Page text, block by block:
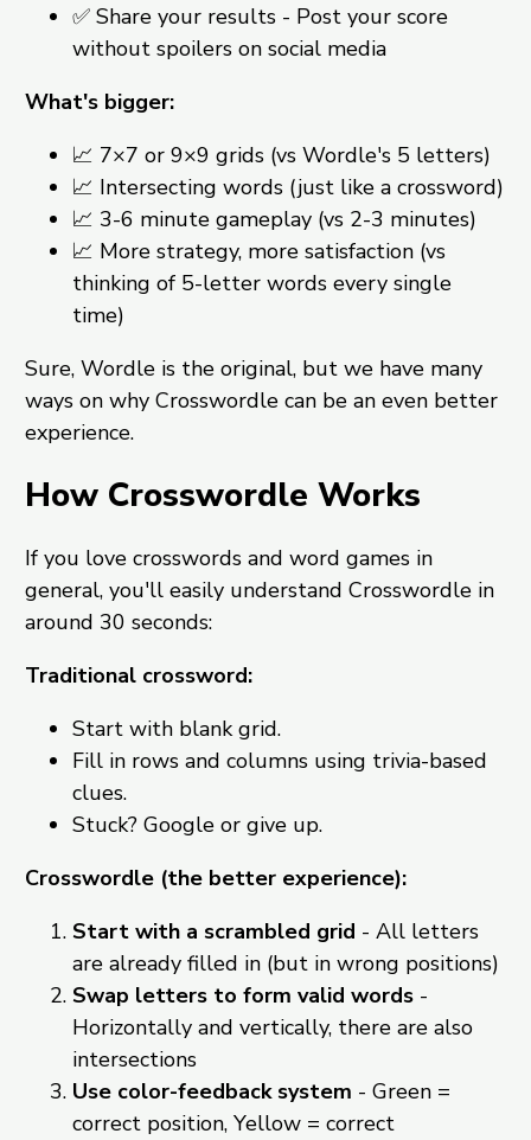
✅ Share your results - Post your score
without spoilers on social media
What's bigger:
📈 7×7 or 9×9 grids (vs Wordle's 5 letters)
📈 Intersecting words (just like a crossword)
📈 3-6 minute gameplay (vs 2-3 minutes)
📈 More strategy, more satisfaction (vs
thinking of 5-letter words every single
time)
Sure, Wordle is the original, but we have many
ways on why Crosswordle can be an even better
experience.
How Crosswordle Works
If you love crosswords and word games in
general, you'll easily understand Crosswordle in
around 30 seconds:
Traditional crossword:
Start with blank grid.
Fill in rows and columns using trivia-based
clues.
Stuck? Google or give up.
Crosswordle (the better experience):
Start with a scrambled grid - All letters
are already filled in (but in wrong positions)
Swap letters to form valid words-
Horizontally and vertically, there are also
intersections
Use color-feedback system - Green =
correct position, Yellow = correct